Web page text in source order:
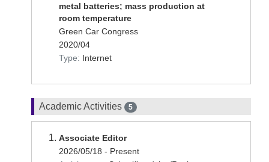
metal batteries; mass production at
room temperature
Green Car Congress
2020/04
Type: Internet
Academic Activities 5
Associate Editor
2026/05/18 - Present